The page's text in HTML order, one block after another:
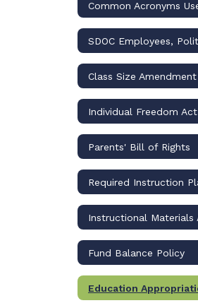
Class Size Amendment
Individual Freedom Act
Parents' Bill of Rights
Fund Balance Policy